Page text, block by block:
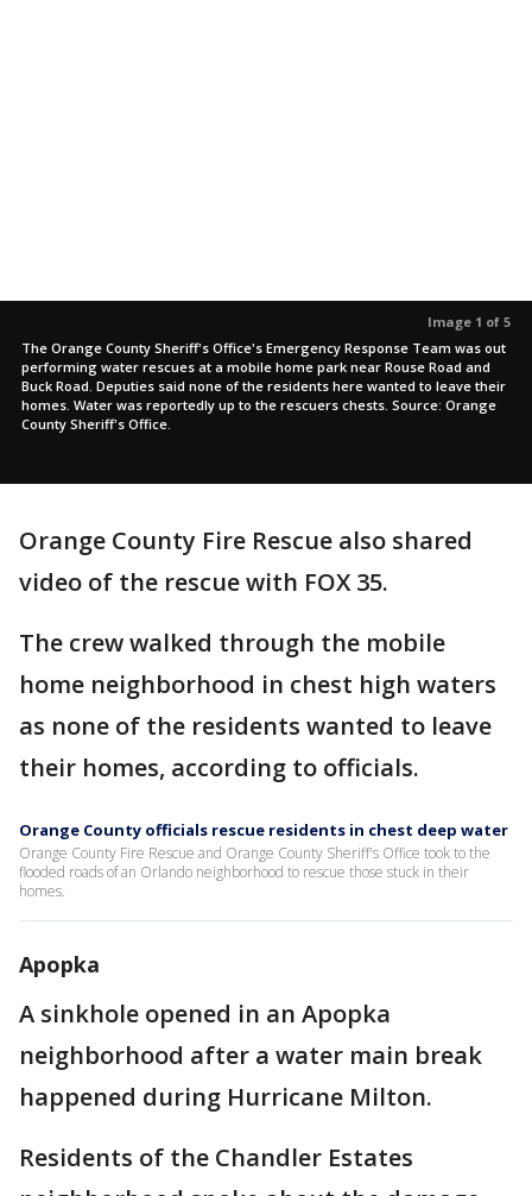
Image 1 of 5
The Orange County Sheriff's Office's Emergency Response Team was out
performing water rescues at a mobile home park near Rouse Road and
Buck Road. Deputies said none of the residents here wanted to leave their
homes. Water was reportedly up to the rescuers chests. Source: Orange
County Sheriff's Office.
Orange County Fire Rescue also shared
video of the rescue with FOX 35.
The crew walked through the mobile
home neighborhood in chest high waters
as none of the residents wanted to leave
their homes, according to officials.
Orange County officials rescue residents in chest deep water
Orange County Fire Rescue and Orange County Sheriff's Office took to the
flooded roads of an Orlando neighborhood to rescue those stuck in their
homes.
Apopka
A sinkhole opened in an Apopka
neighborhood after a water main break
happened during Hurricane Milton.
Residents of the Chandler Estates